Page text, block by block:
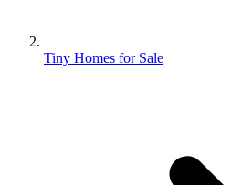
Tiny Homes for Sale